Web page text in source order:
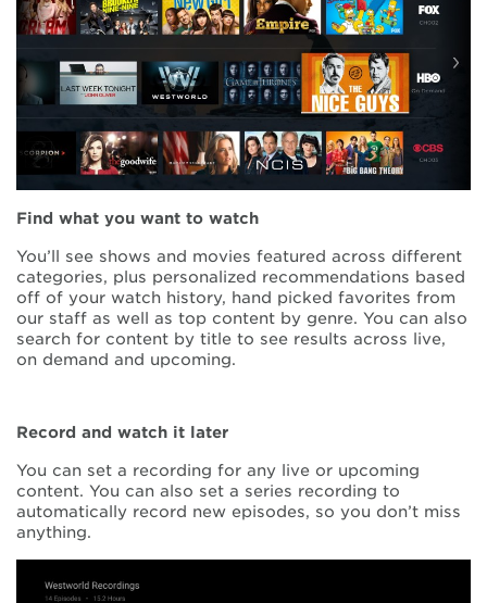
Find what you want to watch
You’ll see shows and movies featured across different
categories, plus personalized recommendations based
off of your watch history, hand picked favorites from
our staff as well as top content by genre. You can also
search for content by title to see results across live,
on demand and upcoming.
Record and watch it later
You can set a recording for any live or upcoming
content. You can also set a series recording to
automatically record new episodes, so you don’t miss
anything.